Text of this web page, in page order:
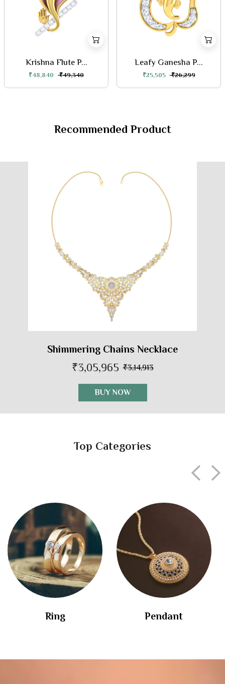
Krishna Flute P...
₹48,840 ₹49,340
Leafy Ganesha P...
₹25,505 ₹26,299
Recommended Product
Shimmering Chains Necklace
₹3,05,965 ₹3,14,913
BUY NOW
Top Categories
Ring Pendant